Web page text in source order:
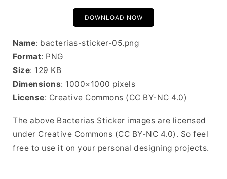
DOWNLOAD NOW
Name: bacterias-sticker-05.png
Format: PNG
Size: 129 KB
Dimensions: 1000×1000 pixels
License: Creative Commons (CC BY-NC 4.0)
The above Bacterias Sticker images are licensed
under Creative Commons (CC BY-NC 4.0). So feel
free to use it on your personal designing projects.